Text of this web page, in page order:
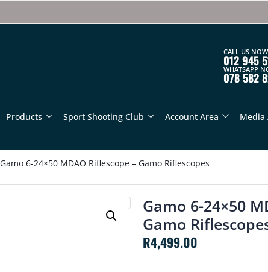
CALL US NOW
012 945
WHATSAPP
078 582
Products Sport Shooting Club Account Area Media
Gamo 6-24×50 MDAO Riflescope – Gamo Riflescopes
Gamo 6-24×50
Gamo
R4,499.00